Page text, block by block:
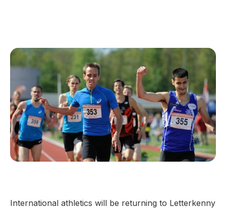
International athletics will be returning to Letterkenny